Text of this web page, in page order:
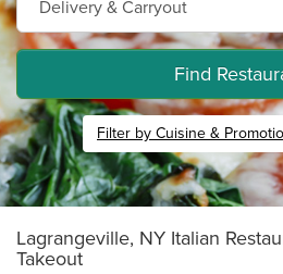
Find
Filter by Cuisine &
Lagrangeville, NY Italian
Takeout